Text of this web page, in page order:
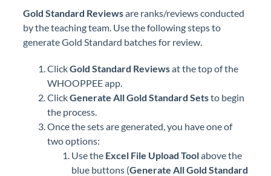
Gold Standard Reviewsare ranks/reviews conducted
by the teaching team. Use the following steps to
generate Gold Standard batches for review.
ClickGold Standard Reviewsat the top of the
WHOOPPEE app.
ClickGenerate All Gold Standard Setsto begin
the process.
Once the sets are generated, you have one of
two options:
Use the Excel File Upload Toolabove the
blue buttons (Generate All Gold Standard